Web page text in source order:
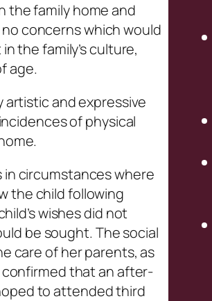
the family home and
concerns which would
the family’s culture,
age.
artistic and expressive
of physical
circumstances where
the child following
wishes did not
be sought. The social
care of her parents, as
confirmed that an after-
to attended third